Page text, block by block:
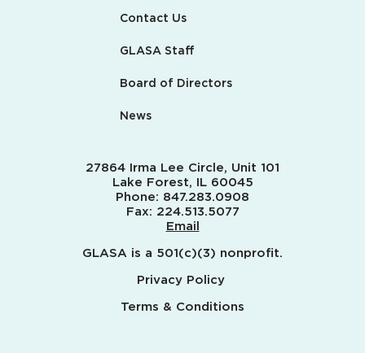
Contact Us
GLASA Staff
Board of Directors
News
27864 Irma Lee Circle, Unit 101
Lake Forest, IL 60045
Phone: 847.283.0908
Fax: 224.513.5077
Email
GLASA is a 501(c)(3) nonprofit.
Privacy Policy
Terms & Conditions